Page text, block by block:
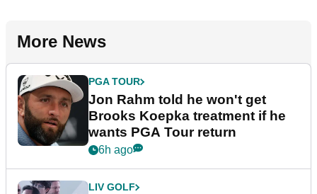
More News
PGA TOUR
Jon Rahm told he won't get
Brooks Koepka treatment if he
wants PGA Tour return
6h ago
LIV GOLF